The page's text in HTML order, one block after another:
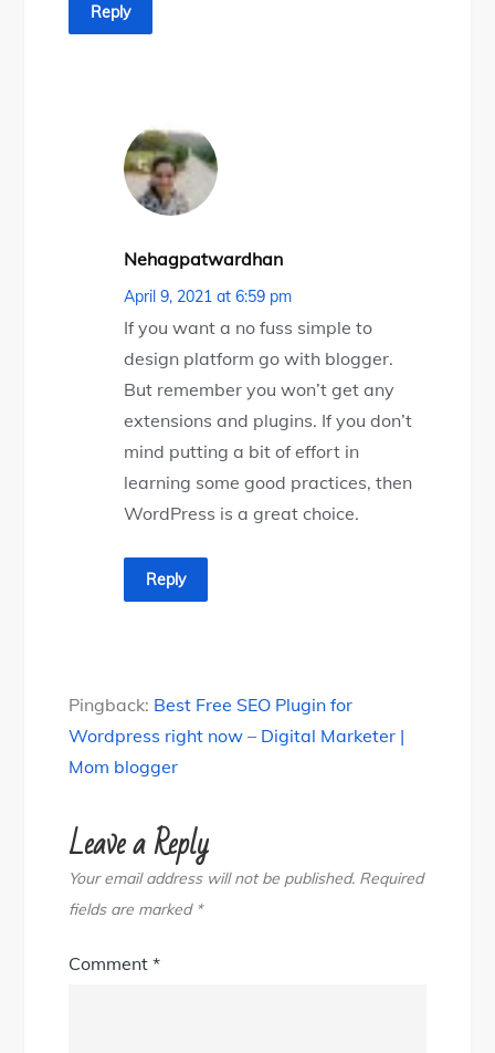
Reply
Nehagpatwardhan
April 9, 2021 at 6:59 pm
If you want a no fuss simple to
design platform go with blogger.
But remember you won’t get any
extensions and plugins. If you don’t
mind putting a bit of effort in
learning some good practices, then
WordPress is a great choice.
Reply
Pingback: Best Free SEO Plugin for
Wordpress right now – Digital Marketer |
Mom blogger
Leave a Reply
Your email address will not be published. Required
fields are marked *
Comment*